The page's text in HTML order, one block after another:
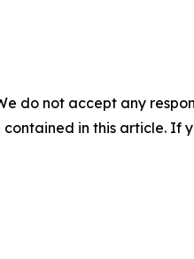
do not accept any
in this article. If